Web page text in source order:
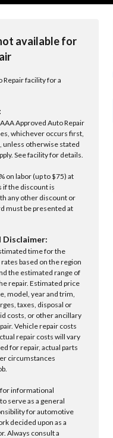
available for
Repair facility for a
Approved Auto Repair
whichever occurs first,
unless otherwise stated
See facility for details.
on labor (up to $75) at
if the discount is
any other discount or
must be presented at
Disclaimer:
time for the
based on the region
the estimated range of
repair. Estimated price
model, year and trim,
taxes, disposal or
costs, or other ancillary
Vehicle repair costs
repair costs will vary
for repair, actual parts
circumstances
for informational
serve as a general
for automotive
decided upon as a
Always consult a